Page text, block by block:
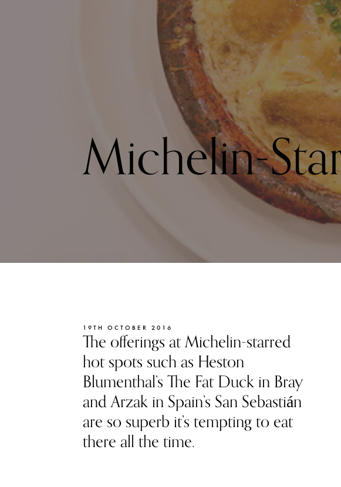
Michelin-
19TH OCTOBER 2016
The offerings at Michelin-starred
hot spots such as Heston
Blumenthal’s The Fat Duck in Bray
and Arzak in Spain’s San Sebastián
are so superb it’s tempting to eat
there all the time.